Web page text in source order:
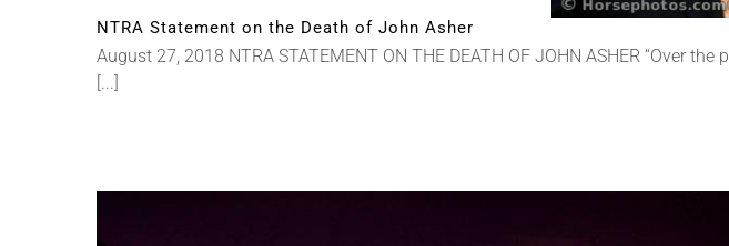
NTRA Statement on the Death of John Asher
August 27, 2018 NTRA STATEMENT ON THE DEATH OF JOHN ASHER “Over
[...]